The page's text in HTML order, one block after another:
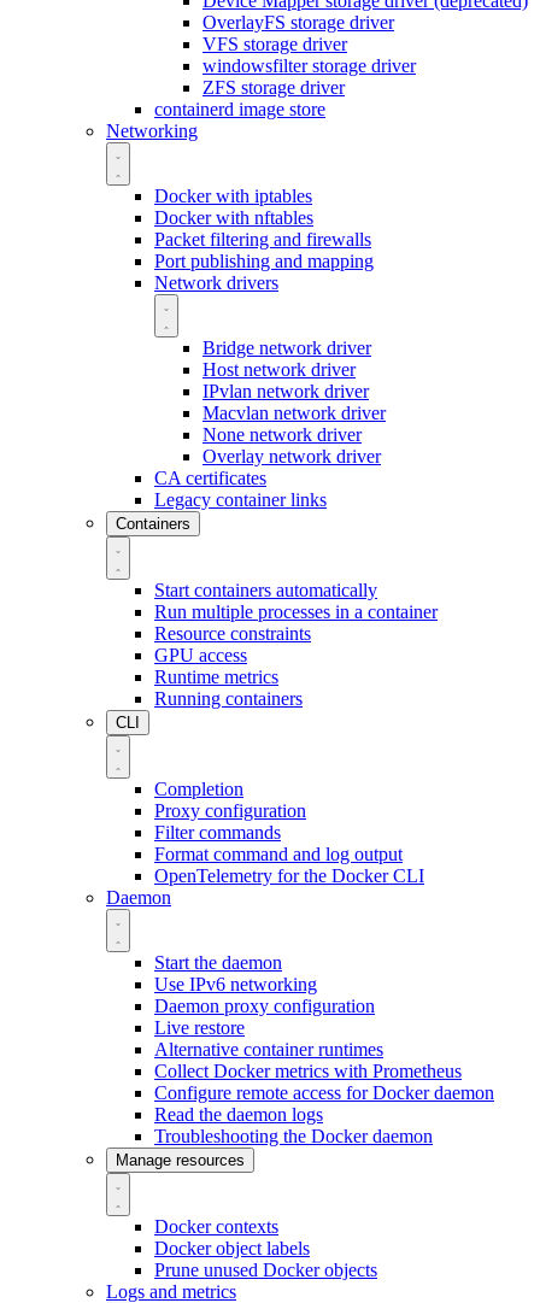
OverlayFS storage driver
VFS storage driver
windowsfilter storage driver
ZFS storage driver
containerd image store
Networking
Docker with iptables
Docker with nftables
Packet filtering and firewalls
Port publishing and mapping
Network drivers
Bridge network driver
Host network driver
IPvlan network driver
Macvlan network driver
None network driver
Overlay network driver
CA certificates
Legacy container links
Containers
Start containers automatically
Run multiple processes in a container
Resource constraints
GPU access
Runtime metrics
Running containers
CLI
Completion
Proxy configuration
Filter commands
Format command and log output
OpenTelemetry for the Docker CLI
Daemon
Start the daemon
Use IPv6 networking
Daemon proxy configuration
Live restore
Alternative container runtimes
Collect Docker metrics with Prometheus
Configure remote access for Docker daemon
Read the daemon logs
Troubleshooting the Docker daemon
Manage resources
Docker contexts
Docker object labels
Prune unused Docker objects
Logs and metrics